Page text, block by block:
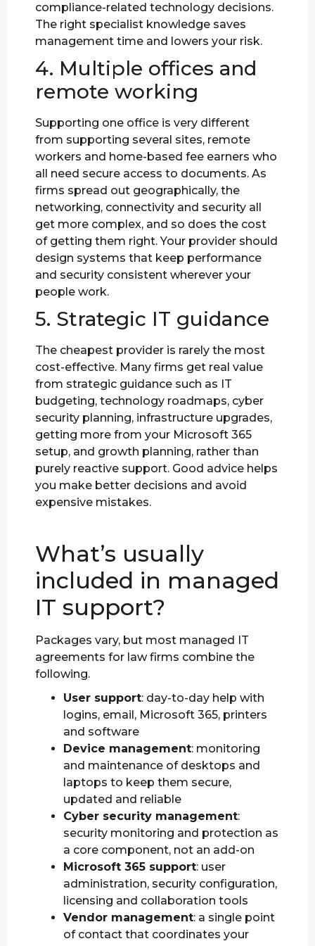
compliance-related technology decisions.
The right specialist knowledge saves
management time and lowers your risk.
4. Multiple offices and
remote working
Supporting one office is very different
from supporting several sites, remote
workers and home-based fee earners who
all need secure access to documents. As
firms spread out geographically, the
networking, connectivity and security all
get more complex, and so does the cost
of getting them right. Your provider should
design systems that keep performance
and security consistent wherever your
people work.
5. Strategic IT guidance
The cheapest provider is rarely the most
cost-effective. Many firms get real value
from strategic guidance such as IT
budgeting, technology roadmaps, cyber
security planning, infrastructure upgrades,
getting more from your Microsoft 365
setup, and growth planning, rather than
purely reactive support. Good advice helps
you make better decisions and avoid
expensive mistakes.
What’s usually
included in managed
IT support?
Packages vary, but most managed IT
agreements for law firms combine the
following.
User support: day-to-day help with
logins, email, Microsoft 365, printers
and software
Device management: monitoring
and maintenance of desktops and
laptops to keep them secure,
updated and reliable
Cyber security management:
security monitoring and protection as
a core component, not an add-on
Microsoft 365 support: user
administration, security configuration,
licensing and collaboration tools
Vendor management: a single point
of contact that coordinates your